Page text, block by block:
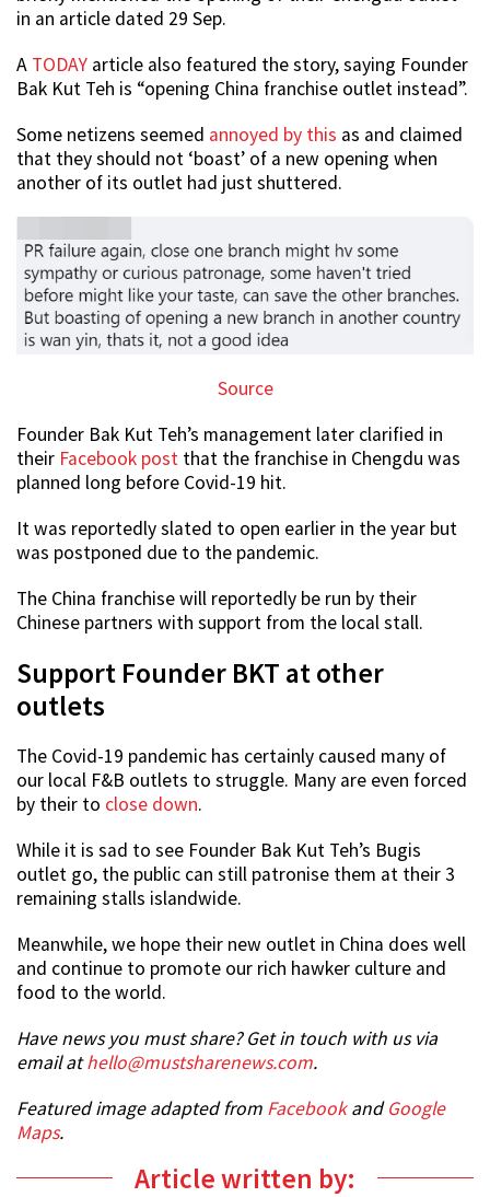
in an article dated 29 Sep.
A TODAY article also featured the story, saying Founder
Bak Kut Teh is “opening China franchise outlet instead”.
Some netizens seemed annoyed by this as and claimed
that they should not ‘boast’ of a new opening when
another of its outlet had just shuttered.
Source
Founder Bak Kut Teh’s management later clarified in
their Facebook post that the franchise in Chengdu was
planned long before Covid-19 hit.
It was reportedly slated to open earlier in the year but
was postponed due to the pandemic.
The China franchise will reportedly be run by their
Chinese partners with support from the local stall.
Support Founder BKT at other
outlets
The Covid-19 pandemic has certainly caused many of
our local F&B outlets to struggle. Many are even forced
by their to close down.
While it is sad to see Founder Bak Kut Teh’s Bugis
outlet go, the public can still patronise them at their 3
remaining stalls islandwide.
Meanwhile, we hope their new outlet in China does well
and continue to promote our rich hawker culture and
food to the world.
Have news you must share? Get in touch with us via
email athello@mustsharenews.com.
Featured image adapted from FacebookandGoogle
Maps.
Article written by: